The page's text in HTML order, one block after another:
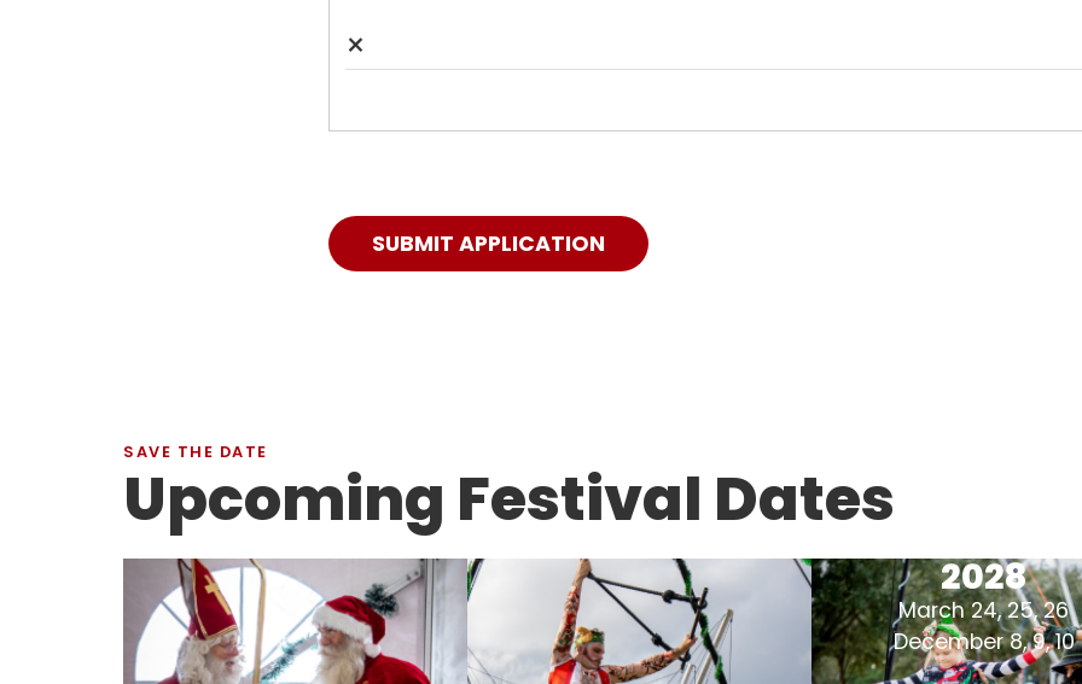
×
SUBMIT APPLICATION
SAVE THE DATE
Upcoming Festival Dates
2028
March 24, 25, 26
December 8, 9, 10